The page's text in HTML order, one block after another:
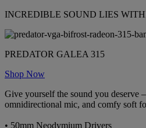
INCREDIBLE SOUND LIES
PREDATOR GALEA 315
Shop Now
Give yourself the sound you deserve
omnidirectional mic, and comfy soft
• 50mm Neodymium Drivers